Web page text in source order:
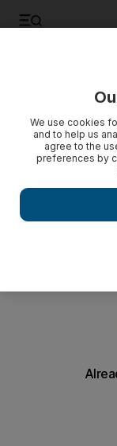
‘Eighteen’ is
We use cookies
and to help us
agree to the
preferences by